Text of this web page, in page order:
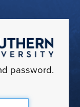
password.